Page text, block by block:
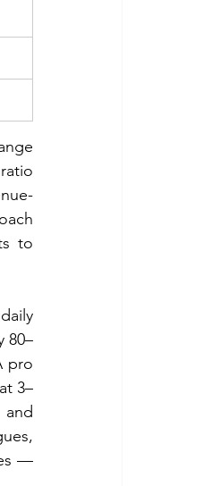
to
80–
pro
3–
and
—